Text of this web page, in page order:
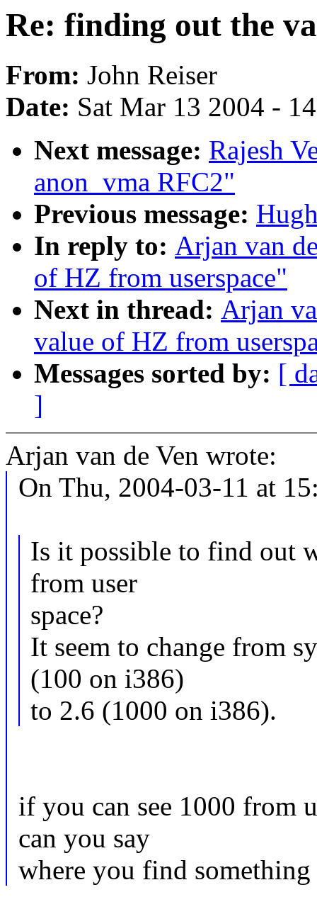
Re: finding out the
From: John Reiser
Date: Sat Mar 13 2004 -
Next message: Rajesh
anon_vma RFC2"
Previous message:
In reply to: Arjan van
of HZ from userspace"
Next in thread: Arjan
value of HZ from
Messages sorted by: [
]
Arjan van de Ven wrote:
On Thu, 2004-03-11 at
Is it possible to find out
from user
space?
It seem to change from
(100 on i386)
to 2.6 (1000 on i386).
if you can see 1000 from
can you say
where you find